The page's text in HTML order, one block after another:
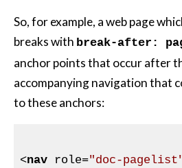
So, for example, a web page
breaks with break-after:
anchor points that occur after
accompanying navigation that
to these anchors:
<nav role="doc-